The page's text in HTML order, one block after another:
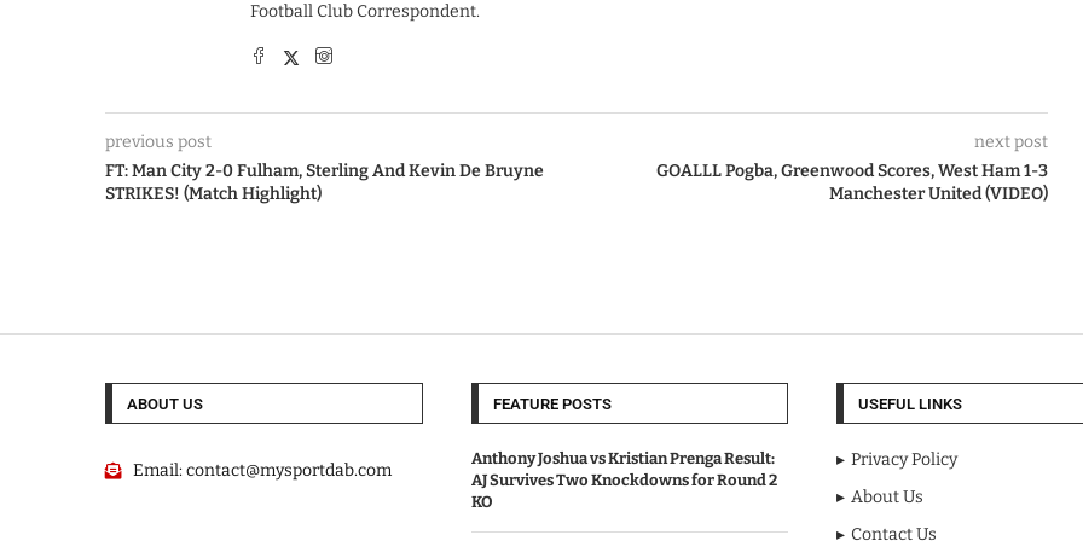
Football Club Correspondent.
previous post
FT: Man City 2-0 Fulham, Sterling And Kevin De Bruyne
STRIKES! (Match Highlight)
next post
GOALLL Pogba, Greenwood Scores, West Ham 1-3
Manchester United (VIDEO)
ABOUT US
Email:contact@mysportdab.com
FEATURE POSTS
Anthony Joshua vs Kristian Prenga Result:
AJ Survives Two Knockdowns for Round 2
KO
USEFUL LINKS
Privacy Policy
About Us
Contact Us